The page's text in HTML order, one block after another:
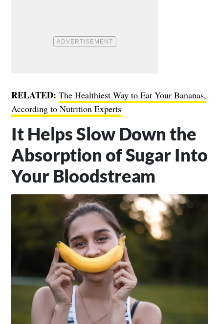
RELATED: The Healthiest Way to Eat Your Bananas,
According to Nutrition Experts
It Helps Slow Down the
Absorption of Sugar Into
Your Bloodstream